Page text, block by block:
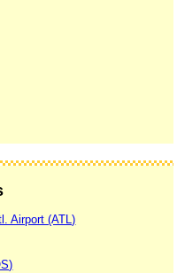
Airport (ATL)